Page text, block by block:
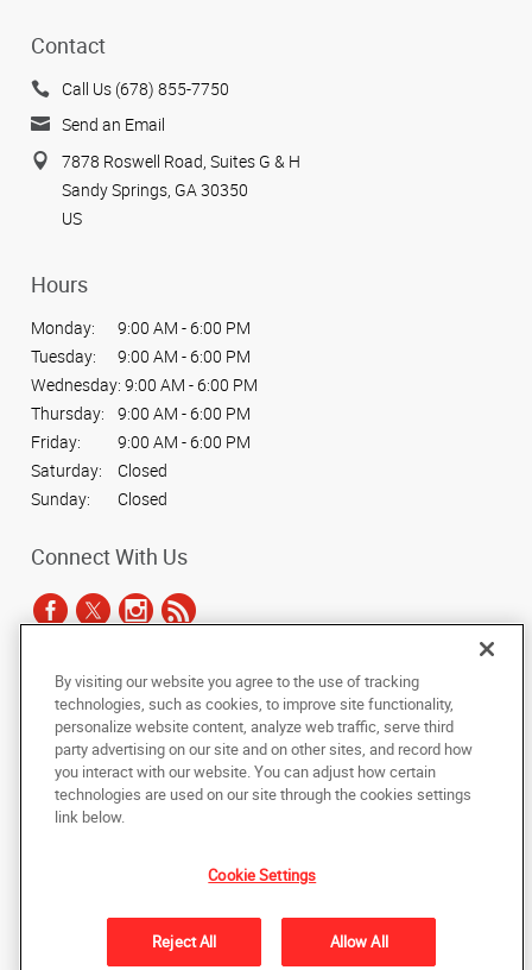
Contact
Call Us (678) 855-7750
Send an Email
7878 Roswell Road, Suites G & H
Sandy Springs, GA 30350
US
Hours
Monday:
9:00 AM - 6:00 PM
Tuesday:
9:00 AM - 6:00 PM
Wednesday: 9:00 AM - 6:00 PM
Thursday:
9:00 AM - 6:00 PM
Friday:
9:00 AM - 6:00 PM
Saturday:
Closed
Sunday:
Closed
Connect With Us
Copyright © 2025 AlphaGraphics International Headquarters. All rights
reserved
Back to Top
Under the copyright laws, this documentation may not be copied,
photocopied, reproduced, translated, or reduced to any electronic medium or
machine-readable form, in whole or in part, without the prior written consent
of AlphaGraphics, Inc.
By visiting our website you agree to the use of tracking
technologies, such as cookies, to improve site functionality,
personalize website content, analyze web traffic, serve third
party advertising on our site and on other sites, and record how
you interact with our website. You can adjust how certain
technologies are used on our site through the cookies settings
link below.
Cookie Settings
Reject All Allow All